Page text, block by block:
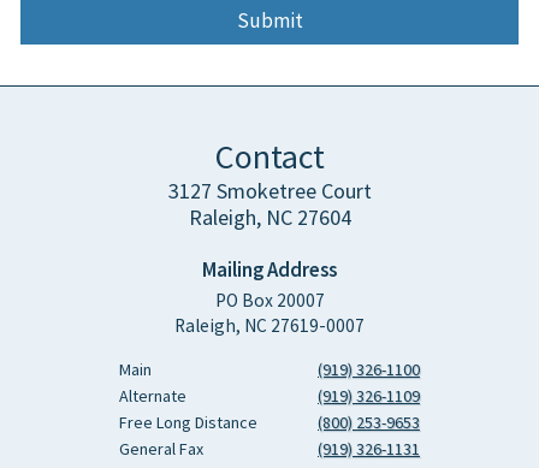
Contact
3127 Smoketree Court
Raleigh, NC 27604
Mailing Address
PO Box 20007
Raleigh, NC 27619-0007
Main
(919) 326-1100
Alternate
(919) 326-1109
Free Long Distance
(800) 253-9653
General Fax
(919) 326-1131